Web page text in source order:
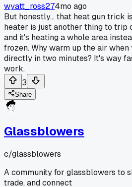
wyatt_ross274mo ago
But honestly... that heat gun trick
heater is just another thing to trip
and it's heating a whole area
frozen. Why warm up the air
directly in two minutes? It's way
work.
3
Share
Glassblowers
c/glassblowers
A community for glassblowers to
trade, and connect